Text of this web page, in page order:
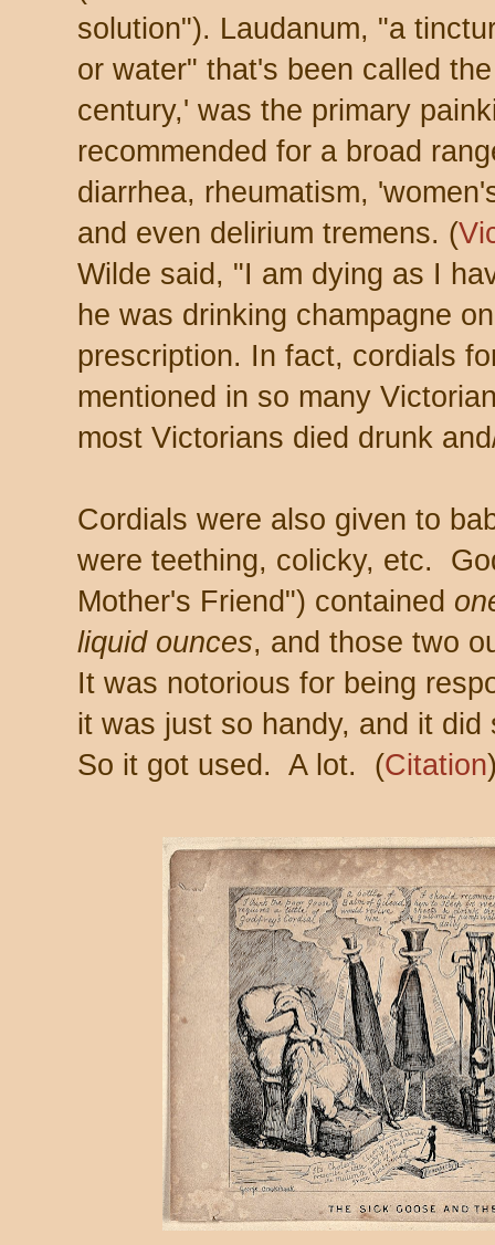
solution"). Laudanum, "a
or water" that's been called
century,' was the primary
recommended for a broad
diarrhea, rheumatism,
and even delirium tremens. (
Wilde said, "I am dying as I
he was drinking champagne
prescription. In fact, cordials
mentioned in so many
most Victorians died drunk
Cordials were also given to
were teething, colicky, etc.
Mother's Friend") contained
liquid ounces, and those two
It was notorious for being
it was just so handy, and it
So it got used. A lot. (Citation